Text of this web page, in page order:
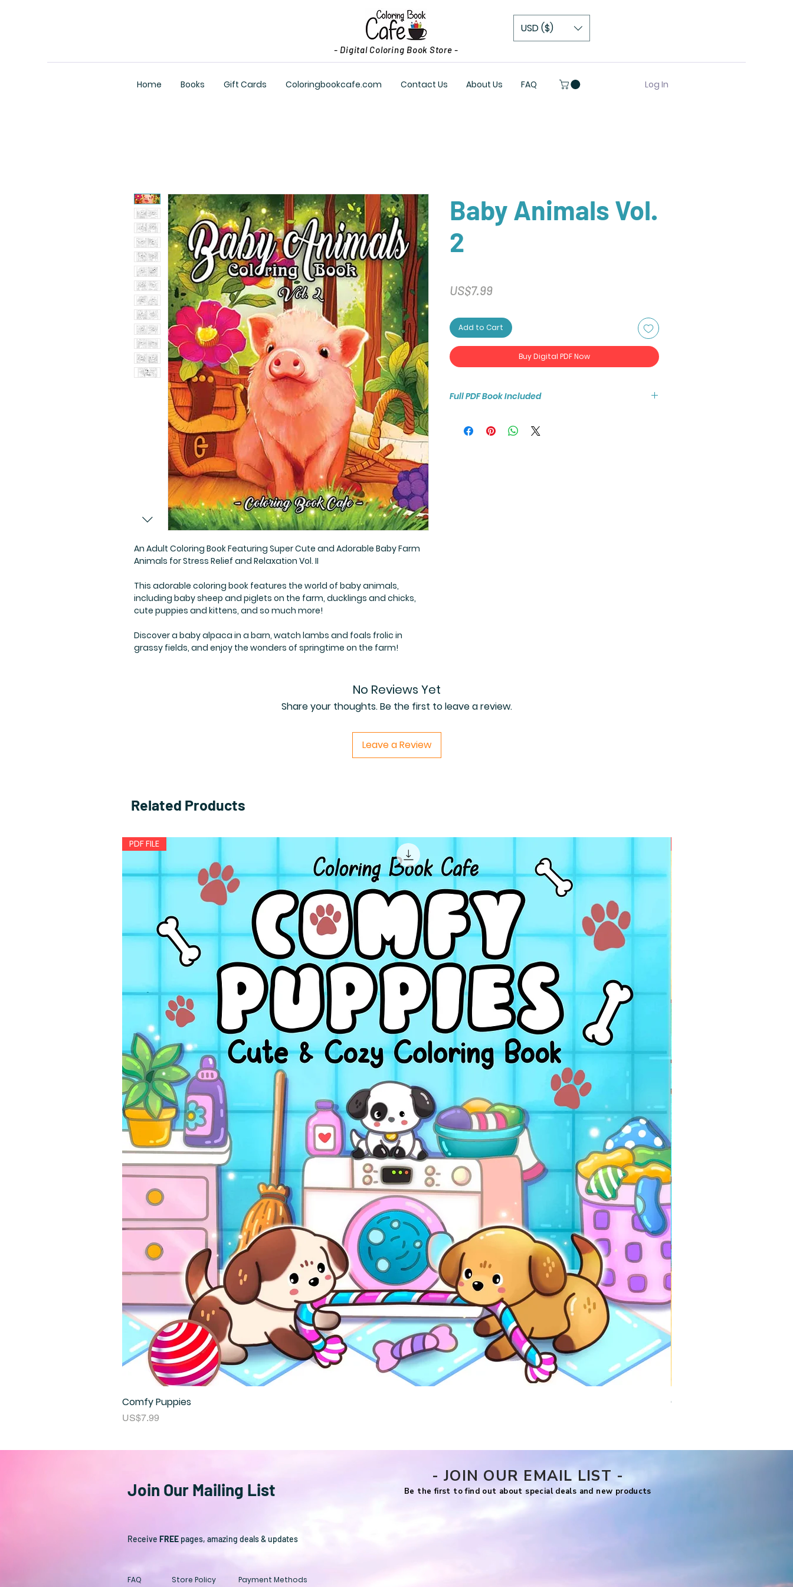
USD ($)
- Digital Coloring Book Store -
Home Books Gift Cards Coloringbookcafe.com Contact Us About Us FAQ Log In
An Adult Coloring Book Featuring Super Cute and Adorable Baby Farm
Animals for Stress Relief and Relaxation Vol. II
This adorable coloring book features the world of baby animals,
including baby sheep and piglets on the farm, ducklings and chicks,
cute puppies and kittens, and so much more!
Discover a baby alpaca in a barn, watch lambs and foals frolic in
grassy fields, and enjoy the wonders of springtime on the farm!
Baby Animals Vol.
2
US$7.99Price
Add to Cart
Buy Digital PDF Now
Full PDF Book Included
25-page coloring book PDF.
No Reviews Yet
Share your thoughts. Be the first to leave a review.
Leave a Review
Related Products
PDF FILE
Comfy Puppies
Price
US$7.99
Comfy Travels
Join Our Mailing List
FAQ Store Policy Payment Methods
Receive FREE pages, amazing deals & updates
Be the first to find out about special deals and new products
- JOIN OUR EMAIL LIST -